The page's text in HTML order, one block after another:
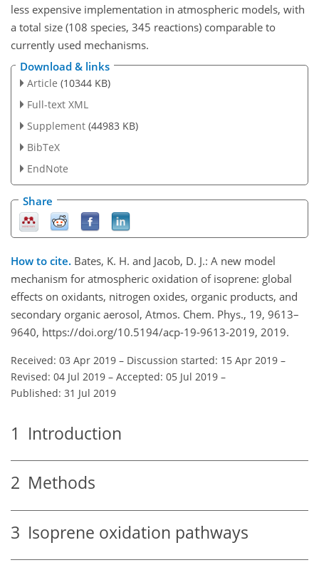
less expensive implementation in atmospheric models, with
a total size (108 species, 345 reactions) comparable to
currently used mechanisms.
Download & links
Article (10344 KB)
Full-text XML
Supplement (44983 KB)
BibTeX
EndNote
Share
How to cite. Bates, K. H. and Jacob, D. J.: A new model
mechanism for atmospheric oxidation of isoprene: global
effects on oxidants, nitrogen oxides, organic products, and
secondary organic aerosol, Atmos. Chem. Phys., 19, 9613–
9640, https://doi.org/10.5194/acp-19-9613-2019, 2019.
Received: 03 Apr 2019 – Discussion started: 15 Apr 2019 –
Revised: 04 Jul 2019 – Accepted: 05 Jul 2019 –
Published: 31 Jul 2019
1 Introduction
2 Methods
3 Isoprene oxidation pathways